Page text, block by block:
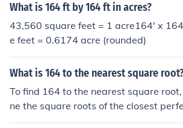
What is 164 ft by 164 ft in acres?
43,560 square feet = 1 acre164' x
e feet = 0.6174 acre (rounded)
What is 164 to the nearest square
To find 164 to the nearest square
ne the square roots of the closest
quare root of 144 (12²) is 12, and the